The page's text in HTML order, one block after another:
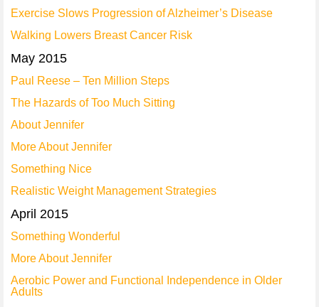
Exercise Slows Progression of Alzheimer’s Disease
Walking Lowers Breast Cancer Risk
May 2015
Paul Reese – Ten Million Steps
The Hazards of Too Much Sitting
About Jennifer
More About Jennifer
Something Nice
Realistic Weight Management Strategies
April 2015
Something Wonderful
More About Jennifer
Aerobic Power and Functional Independence in Older
Adults